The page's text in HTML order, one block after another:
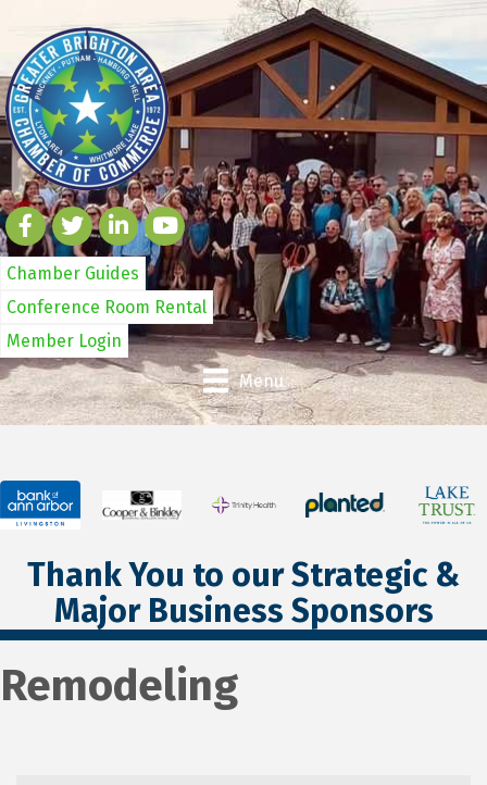
Chamber Guides
Conference Room Rental
Member Login
Menu
Thank You to our Strategic &
Major Business Sponsors
Remodeling